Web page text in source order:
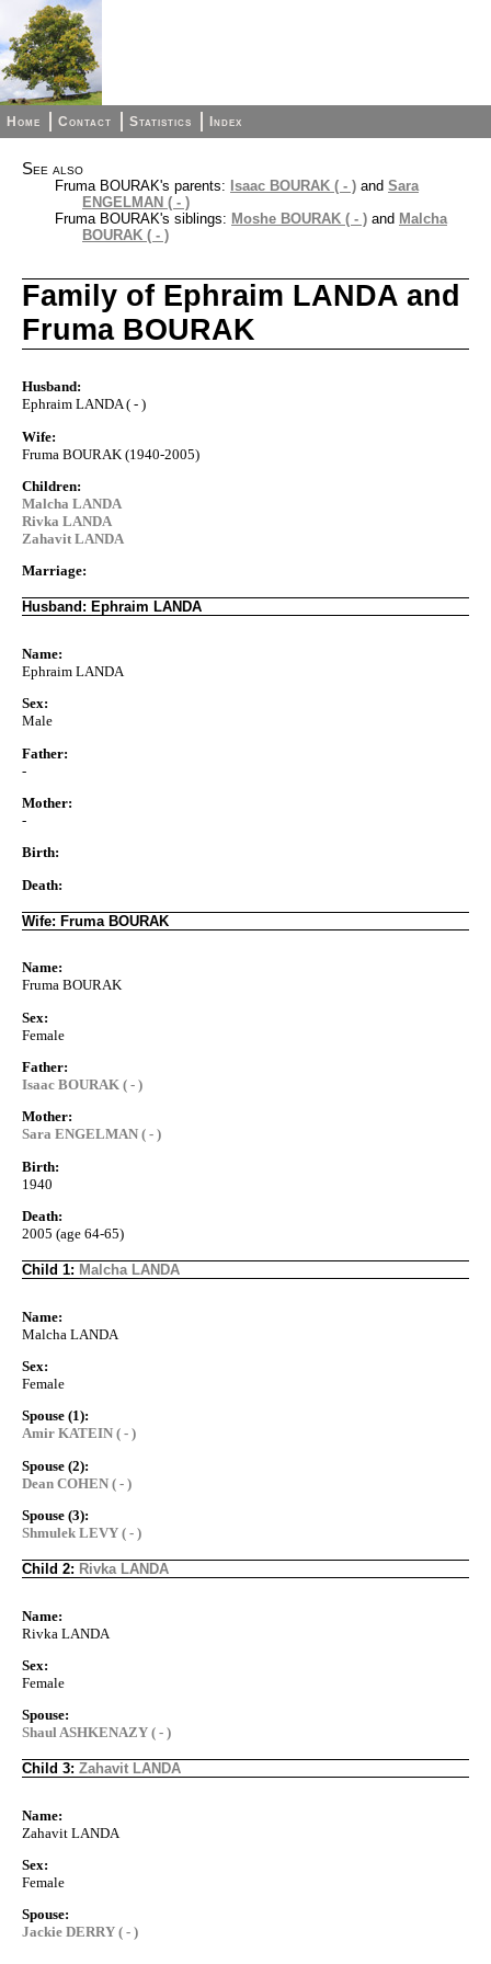
Home Contact Statistics Index
See also
Fruma BOURAK's parents: Isaac BOURAK ( - ) and Sara
ENGELMAN ( - )
Fruma BOURAK's siblings: Moshe BOURAK ( - ) and Malcha
BOURAK ( - )
Family of Ephraim LANDA and
Fruma BOURAK
Husband:
Ephraim LANDA ( - )
Wife:
Fruma BOURAK (1940-2005)
Children:
Malcha LANDA
Rivka LANDA
Zahavit LANDA
Marriage:
Husband: Ephraim LANDA
Name:
Ephraim LANDA
Sex:
Male
Father:
-
Mother:
-
Birth:
Death:
Wife: Fruma BOURAK
Name:
Fruma BOURAK
Sex:
Female
Father:
Isaac BOURAK ( - )
Mother:
Sara ENGELMAN ( - )
Birth:
1940
Death:
2005 (age 64-65)
Child 1: Malcha LANDA
Name:
Malcha LANDA
Sex:
Female
Spouse (1):
Amir KATEIN ( - )
Spouse (2):
Dean COHEN ( - )
Spouse (3):
Shmulek LEVY ( - )
Child 2: Rivka LANDA
Name:
Rivka LANDA
Sex:
Female
Spouse:
Shaul ASHKENAZY ( - )
Child 3: Zahavit LANDA
Name:
Zahavit LANDA
Sex:
Female
Spouse:
Jackie DERRY ( - )